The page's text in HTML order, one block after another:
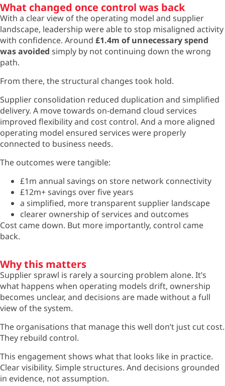
What changed once control was back
With a clear view of the operating model and supplier
landscape, leadership were able to stop misaligned activity
with confidence. Around £1.4m of unnecessary spend
was avoided simply by not continuing down the wrong
path.
From there, the structural changes took hold.
Supplier consolidation reduced duplication and simplified
delivery. A move towards on-demand cloud services
improved flexibility and cost control. And a more aligned
operating model ensured services were properly
connected to business needs.
The outcomes were tangible:
£1m annual savings on store network connectivity
£12m+ savings over five years
a simplified, more transparent supplier landscape
clearer ownership of services and outcomes
Cost came down. But more importantly, control came
back.
Why this matters
Supplier sprawl is rarely a sourcing problem alone. It’s
what happens when operating models drift, ownership
becomes unclear, and decisions are made without a full
view of the system.
The organisations that manage this well don’t just cut cost.
They rebuild control.
This engagement shows what that looks like in practice.
Clear visibility. Simple structures. And decisions grounded
in evidence, not assumption.